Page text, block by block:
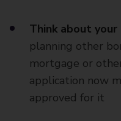
Think about
planning other
mortgage or
application now
approved for it